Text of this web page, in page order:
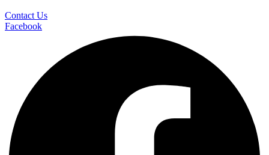
Contact Us
Facebook